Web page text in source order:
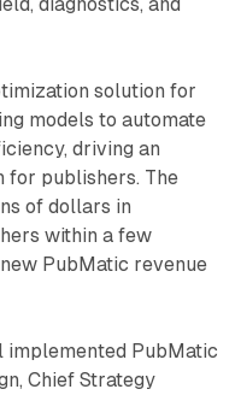
solution for
models to automate
driving an
for publishers. The
of dollars in
within a few
PubMatic revenue
PubMatic
Chief Strategy